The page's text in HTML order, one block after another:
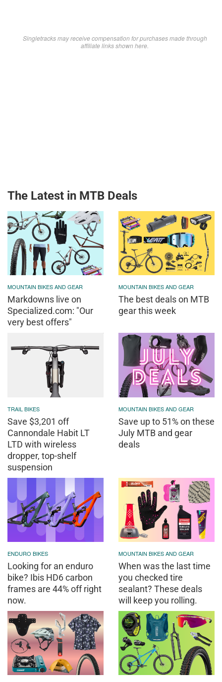
Singletracks may receive compensation for purchases made through
affiliate links shown here.
The Latest in MTB Deals
MOUNTAIN BIKES AND GEAR
Markdowns live on
Specialized.com: "Our
very best offers"
MOUNTAIN BIKES AND GEAR
The best deals on MTB
gear this week
TRAIL BIKES
Save $3,201 off
Cannondale Habit LT
LTD with wireless
dropper, top-shelf
suspension
MOUNTAIN BIKES AND GEAR
Save up to 51% on these
July MTB and gear
deals
ENDURO BIKES
Looking for an enduro
bike? Ibis HD6 carbon
frames are 44% off right
now.
MOUNTAIN BIKES AND GEAR
When was the last time
you checked tire
sealant? These deals
will keep you rolling.